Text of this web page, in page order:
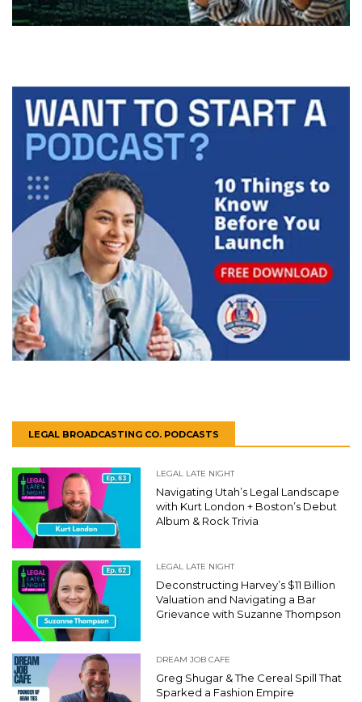
LEGAL BROADCASTING CO. PODCASTS
LEGAL LATE NIGHT
Navigating Utah’s Legal Landscape
with Kurt London + Boston’s Debut
Album & Rock Trivia
LEGAL LATE NIGHT
Deconstructing Harvey’s $11 Billion
Valuation and Navigating a Bar
Grievance with Suzanne Thompson
DREAM JOB CAFE
Greg Shugar & The Cereal Spill That
Sparked a Fashion Empire